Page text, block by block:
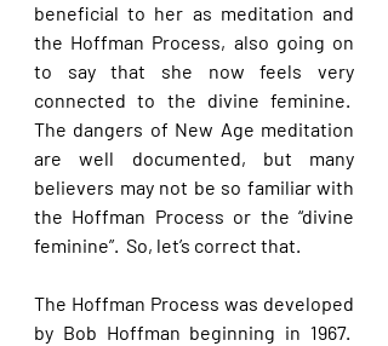
beneficial to her as meditation and
the Hoffman Process, also going on
to say that she now feels very
connected to the divine feminine.
The dangers of New Age meditation
are well documented, but many
believers may not be so familiar with
the Hoffman Process or the “divine
feminine”.  So, let’s correct that.
The Hoffman Process was developed
by Bob Hoffman beginning in 1967.